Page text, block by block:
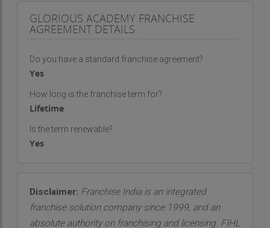
GLORIOUS ACADEMY FRANCHISE
AGREEMENT DETAILS
Do you have a standard franchise agreement?
Yes
How long is the franchise term for?
Lifetime
Is the term renewable?
Yes
Disclaimer: Franchise India is an integrated
franchise solution company since 1999, and an
absolute authority on franchising and licensing. FIHL